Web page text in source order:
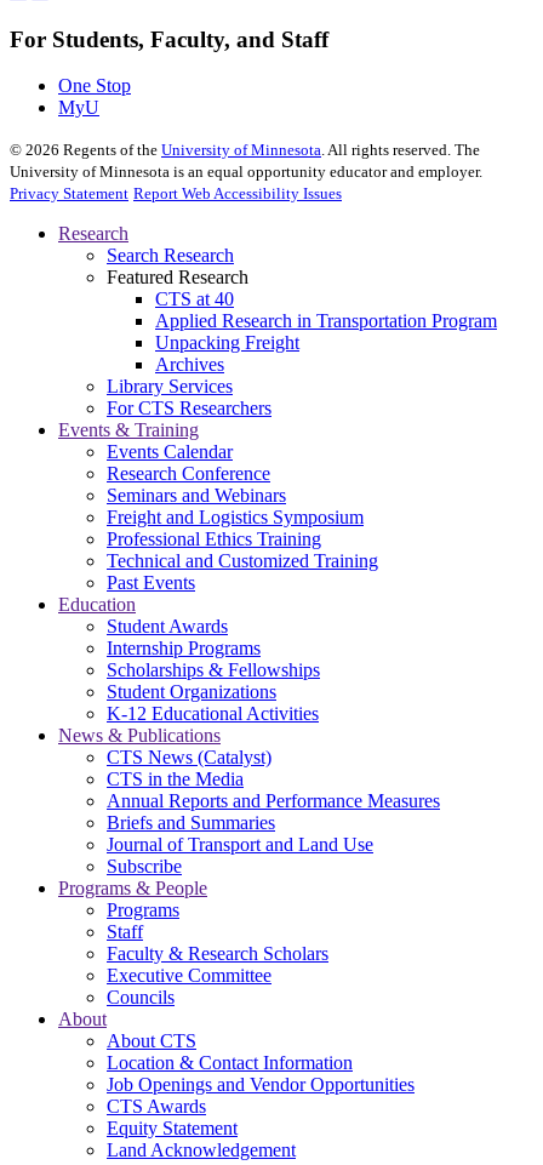
For Students, Faculty, and Staff
One Stop
MyU
© 2026 Regents of the University of Minnesota. All rights reserved. The
University of Minnesota is an equal opportunity educator and employer.
Privacy Statement Report Web Accessibility Issues
Research
Search Research
Featured Research
CTS at 40
Applied Research in Transportation Program
Unpacking Freight
Archives
Library Services
For CTS Researchers
Events & Training
Events Calendar
Research Conference
Seminars and Webinars
Freight and Logistics Symposium
Professional Ethics Training
Technical and Customized Training
Past Events
Education
Student Awards
Internship Programs
Scholarships & Fellowships
Student Organizations
K-12 Educational Activities
News & Publications
CTS News (Catalyst)
CTS in the Media
Annual Reports and Performance Measures
Briefs and Summaries
Journal of Transport and Land Use
Subscribe
Programs & People
Programs
Staff
Faculty & Research Scholars
Executive Committee
Councils
About
About CTS
Location & Contact Information
Job Openings and Vendor Opportunities
CTS Awards
Equity Statement
Land Acknowledgement